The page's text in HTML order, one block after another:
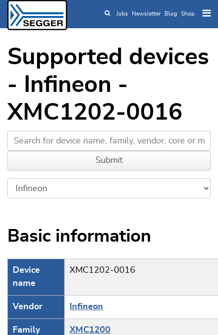
Skip to main content
Jobs Newsletter Blog Shop
Supported devices
- Infineon -
XMC1202-0016
Basic information
Device
name
XMC1202-0016
Vendor Infineon
Family XMC1200